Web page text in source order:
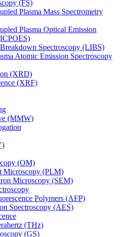
(FS)
Plasma Mass Spectrometry
Plasma Optical Emission
Spectroscopy (LIBS)
Atomic Emission Spectroscopy
(XRD)
(XRF)
(MMW)
(OM)
Microscopy (PLM)
Microscopy (SEM)
Polymers (AFP)
Spectroscopy (AES)
(THz)
(GS)